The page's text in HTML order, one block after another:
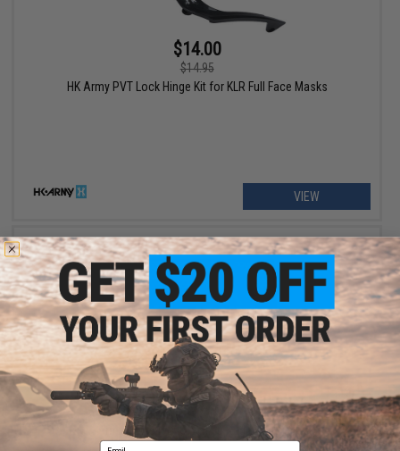
$14.00
$14.95
HK Army PVT Lock Hinge Kit for KLR Full Face Masks
VIEW
$5.00
$10.00
HK Army Microfiber Cleaning Rag (Design: Fire)
Email